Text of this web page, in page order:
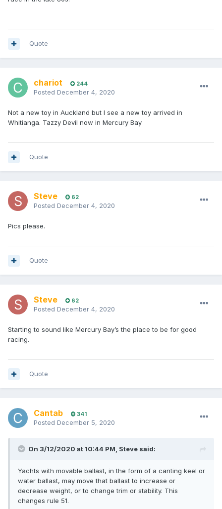
Quote
chariot 244
Posted December 4, 2020
Not a new toy in Auckland but I see a new toy arrived in
Whitianga. Tazzy Devil now in Mercury Bay
Quote
Steve 62
Posted December 4, 2020
Pics please.
Quote
Steve 62
Posted December 4, 2020
Starting to sound like Mercury Bay’s the place to be for good
racing.
Quote
Cantab 341
Posted December 5, 2020
On 3/12/2020 at 10:44 PM, Steve said:
Yachts with movable ballast, in the form of a canting keel or
water ballast, may move that ballast to increase or
decrease weight, or to change trim or stability. This
changes rule 51.